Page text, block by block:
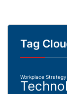
Tag
Workplace Strategy